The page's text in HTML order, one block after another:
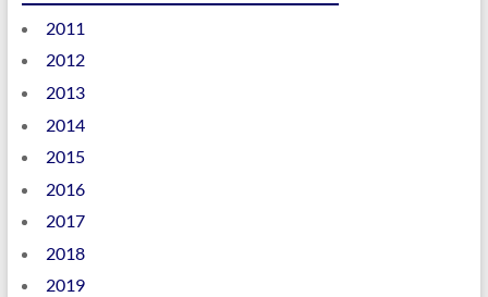
2011
2012
2013
2014
2015
2016
2017
2018
2019